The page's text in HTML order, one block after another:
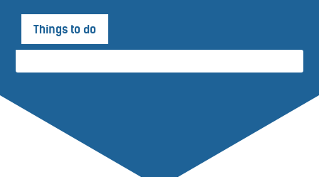
Things to do